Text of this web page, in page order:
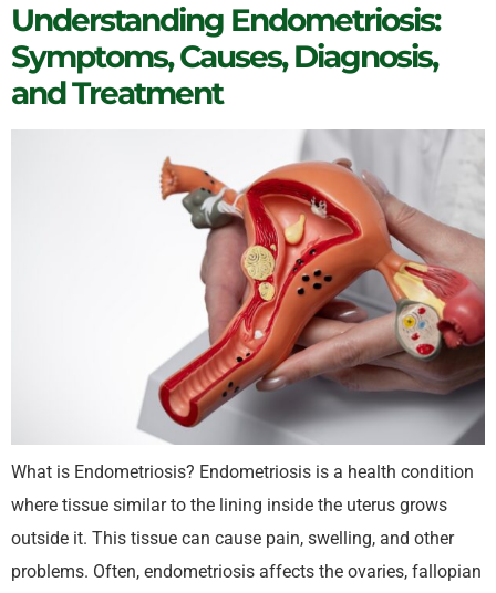
Understanding Endometriosis:
Symptoms, Causes, Diagnosis,
and Treatment
What is Endometriosis? Endometriosis is a health condition
where tissue similar to the lining inside the uterus grows
outside it. This tissue can cause pain, swelling, and other
problems. Often, endometriosis affects the ovaries, fallopian